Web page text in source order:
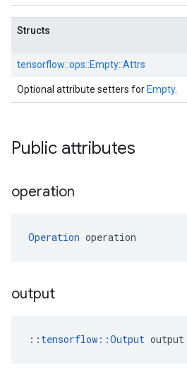
Structs
tensorflow::ops::Empty::Attrs
Optional attribute setters for Empty.
Public attributes
operation
Operation operation
output
:: tensorflow::Output output